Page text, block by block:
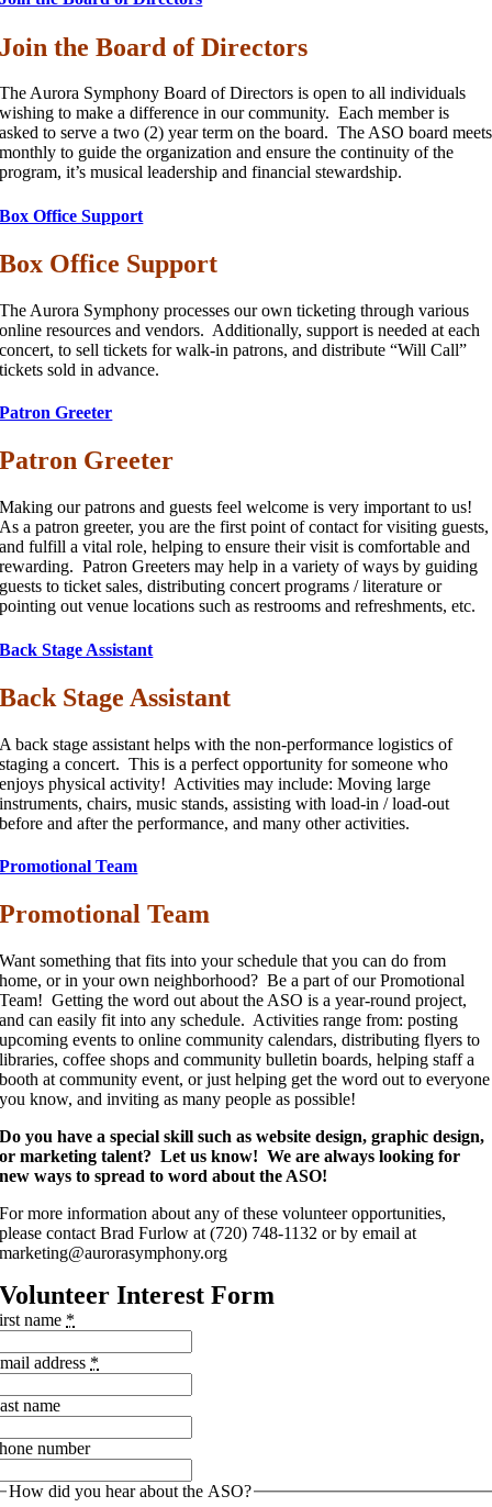
Join the Board of Directors
The Aurora Symphony Board of Directors is open to all individuals
wishing to make a difference in our community. Each member is
asked to serve a two (2) year term on the board. The ASO board meets
monthly to guide the organization and ensure the continuity of the
program, it’s musical leadership and financial stewardship.
Box Office Support
Box Office Support
The Aurora Symphony processes our own ticketing through various
online resources and vendors. Additionally, support is needed at each
concert, to sell tickets for walk-in patrons, and distribute “Will Call”
tickets sold in advance.
Patron Greeter
Patron Greeter
Making our patrons and guests feel welcome is very important to us!
As a patron greeter, you are the first point of contact for visiting guests,
and fulfill a vital role, helping to ensure their visit is comfortable and
rewarding. Patron Greeters may help in a variety of ways by guiding
guests to ticket sales, distributing concert programs / literature or
pointing out venue locations such as restrooms and refreshments, etc.
Back Stage Assistant
Back Stage Assistant
A back stage assistant helps with the non-performance logistics of
staging a concert. This is a perfect opportunity for someone who
enjoys physical activity! Activities may include: Moving large
instruments, chairs, music stands, assisting with load-in / load-out
before and after the performance, and many other activities.
Promotional Team
Promotional Team
Want something that fits into your schedule that you can do from
home, or in your own neighborhood? Be a part of our Promotional
Team! Getting the word out about the ASO is a year-round project,
and can easily fit into any schedule. Activities range from: posting
upcoming events to online community calendars, distributing flyers to
libraries, coffee shops and community bulletin boards, helping staff a
booth at community event, or just helping get the word out to everyone
you know, and inviting as many people as possible!
Do you have a special skill such as website design, graphic design,
or marketing talent? Let us know! We are always looking for
new ways to spread to word about the ASO!
For more information about any of these volunteer opportunities,
please contact Brad Furlow at (720) 748-1132 or by email at
marketing@aurorasymphony.org
Volunteer Interest Form
name *
address *
name
number
How did you hear about the ASO?